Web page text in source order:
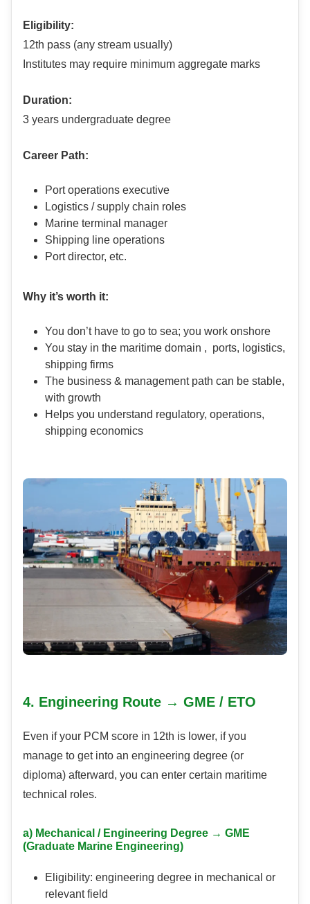
Eligibility:
12th pass (any stream usually)
Institutes may require minimum aggregate marks
Duration:
3 years undergraduate degree
Career Path:
Port operations executive
Logistics / supply chain roles
Marine terminal manager
Shipping line operations
Port director, etc.
Why it’s worth it:
You don’t have to go to sea; you work onshore
You stay in the maritime domain , ports, logistics,
shipping firms
The business & management path can be stable,
with growth
Helps you understand regulatory, operations,
shipping economics
4. Engineering Route → GME / ETO
Even if your PCM score in 12th is lower, if you
manage to get into an engineering degree (or
diploma) afterward, you can enter certain maritime
technical roles.
a) Mechanical / Engineering Degree → GME
(Graduate Marine Engineering)
Eligibility: engineering degree in mechanical or
relevant field